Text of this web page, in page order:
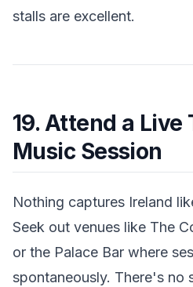
stalls are excellent.
19. Attend a
Music Session
Nothing captures Ireland
Seek out venues like The
or the Palace Bar where
spontaneously. There's no